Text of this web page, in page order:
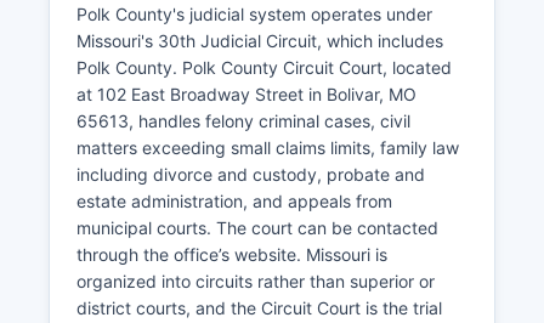
Polk County's judicial system operates under
Missouri's 30th Judicial Circuit, which includes
Polk County. Polk County Circuit Court, located
at 102 East Broadway Street in Bolivar, MO
65613, handles felony criminal cases, civil
matters exceeding small claims limits, family law
including divorce and custody, probate and
estate administration, and appeals from
municipal courts. The court can be contacted
through the office’s website. Missouri is
organized into circuits rather than superior or
district courts, and the Circuit Court is the trial